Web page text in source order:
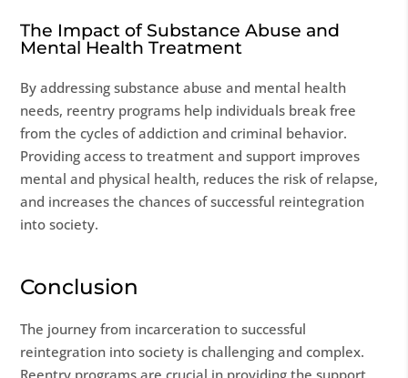
The Impact of Substance Abuse and
Mental Health Treatment
By addressing substance abuse and mental health
needs, reentry programs help individuals break free
from the cycles of addiction and criminal behavior.
Providing access to treatment and support improves
mental and physical health, reduces the risk of relapse,
and increases the chances of successful reintegration
into society.
Conclusion
The journey from incarceration to successful
reintegration into society is challenging and complex.
Reentry programs are crucial in providing the support